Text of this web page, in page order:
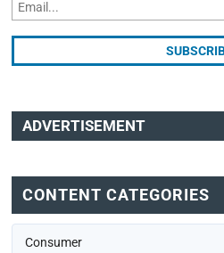
ADVERTISEMENT
CONTENT CATEGORIES
Consumer